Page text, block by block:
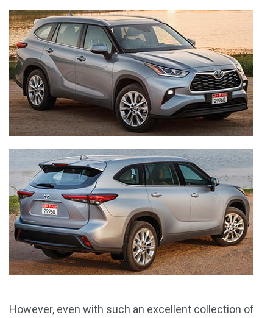
However, even with such an excellent collection of